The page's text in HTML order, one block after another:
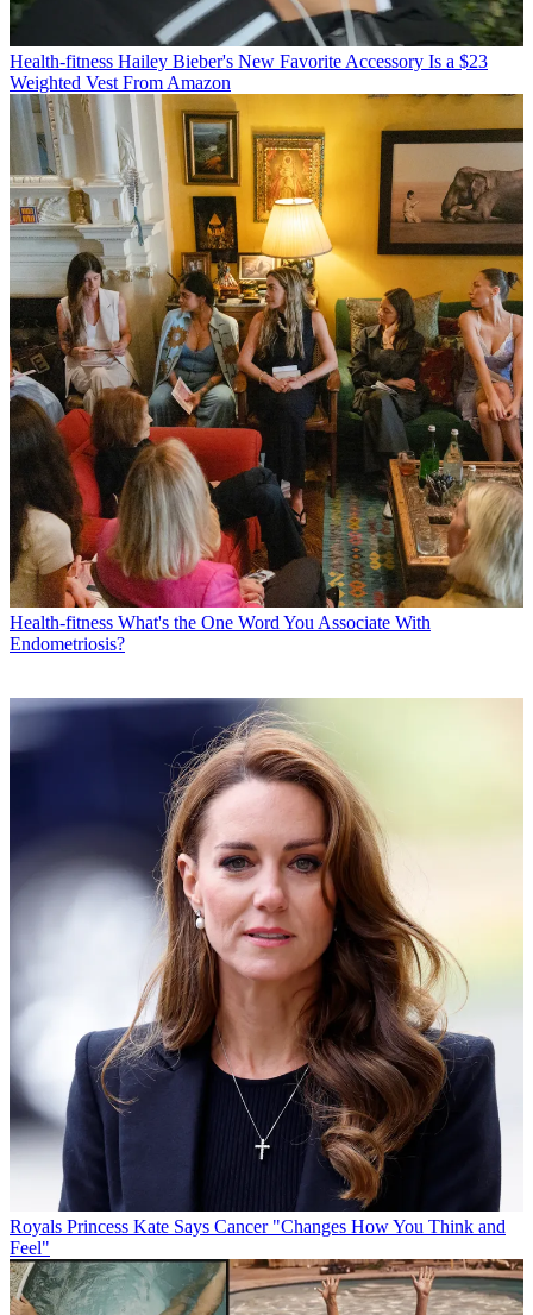
Health-fitness Hailey Bieber's New Favorite Accessory Is a $23
Weighted Vest From Amazon
Health-fitness What's the One Word You Associate With
Endometriosis?
Royals Princess Kate Says Cancer "Changes How You Think and
Feel"